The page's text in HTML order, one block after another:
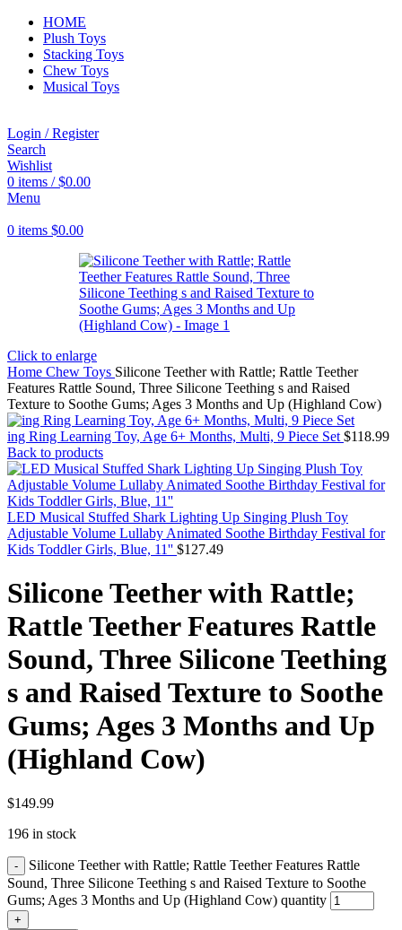
HOME
Plush Toys
Stacking Toys
Chew Toys
Musical Toys
Login / Register
Search
Wishlist
0 items / $0.00
Menu
0 items $0.00
Click to enlarge
Home Chew Toys Silicone Teether with Rattle; Rattle Teether
Features Rattle Sound, Three Silicone Teething s and Raised
Texture to Soothe Gums; Ages 3 Months and Up (Highland Cow)
ing Ring Learning Toy, Age 6+ Months, Multi, 9 Piece Set $118.99
Back to products
LED Musical Stuffed Shark Lighting Up Singing Plush Toy
Adjustable Volume Lullaby Animated Soothe Birthday Festival for
Kids Toddler Girls, Blue, 11'' $127.49
Silicone Teether with Rattle;
Rattle Teether Features Rattle
Sound, Three Silicone Teething
s and Raised Texture to Soothe
Gums; Ages 3 Months and Up
(Highland Cow)
$149.99
196 in stock
Silicone Teether with Rattle; Rattle Teether Features Rattle
Sound, Three Silicone Teething s and Raised Texture to Soothe
Gums; Ages 3 Months and Up (Highland Cow) quantity